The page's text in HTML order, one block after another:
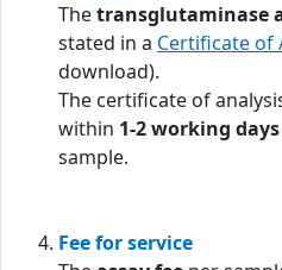
Thetransglutaminase
stated in a Certificate of
download).
The certificate of
within 1-2 working days
sample.
Fee for service